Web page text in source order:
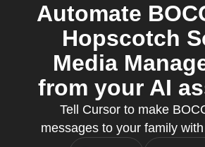
Automate
Hopscotch
Media
from your AI
Tell Cursor to make
messages to your family